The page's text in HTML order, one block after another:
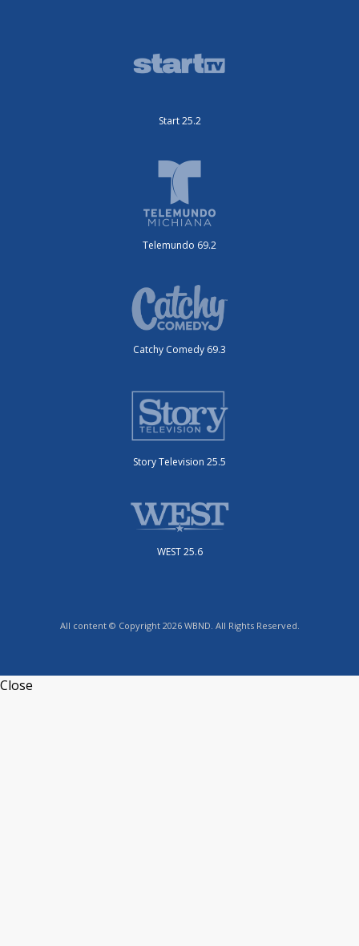
Start 25.2
Telemundo 69.2
Catchy Comedy 69.3
Story Television 25.5
WEST 25.6
All content © Copyright 2026 WBND. All Rights Reserved.
Close